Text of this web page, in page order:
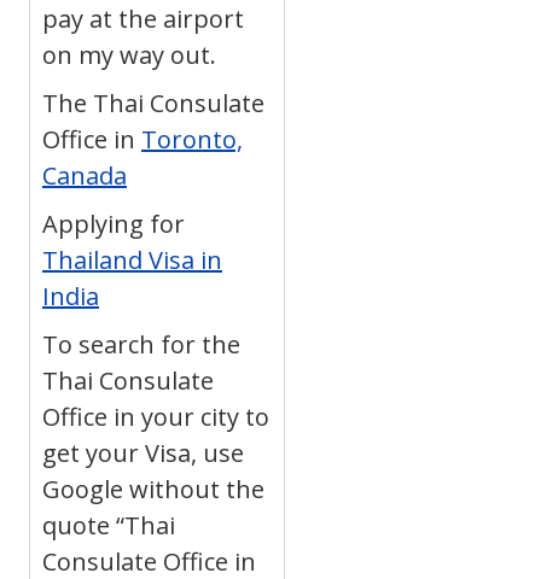
pay at the airport
on my way out.
The Thai Consulate
Office in Toronto,
Canada
Applying for
Thailand Visa in
India
To search for the
Thai Consulate
Office in your city to
get your Visa, use
Google without the
quote “Thai
Consulate Office in